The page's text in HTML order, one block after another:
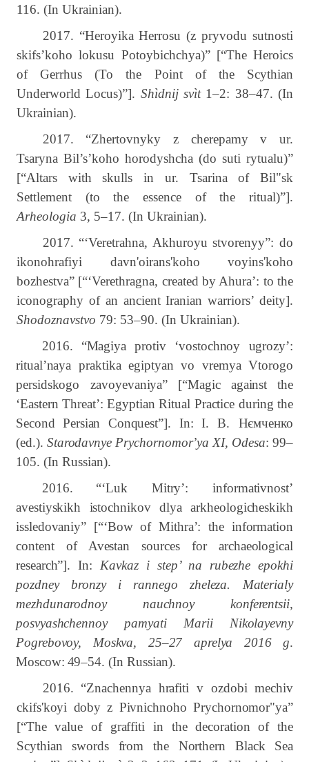
116. (In Ukrainian).
2017. “Heroyika Herrosu (z pryvodu sutnosti
skifs’koho lokusu Potoybichchya)” [“The Heroics
of Gerrhus (To the Point of the Scythian
Underworld Locus)”]. Shìdnij svìt1–2: 38–47. (In
Ukrainian).
2017. “Zhertovnyky z cherepamy v ur.
Tsaryna Bil’s’koho horodyshcha (do suti rytualu)”
[“Altars with skulls in ur. Tsarina of Bil"sk
Settlement (to the essence of the ritual)”].
Arheologia 3, 5–17. (In Ukrainian).
2017. “‘Veretrahna, Akhuroyu stvorenyy”: do
ikonohrafiyi davn'oirans'koho voyins'koho
bozhestva” [“‘Verethragna, created by Ahura’: to the
iconography of an ancient Iranian warriors’ deity].
Shodoznavstvo 79: 53–90. (In Ukrainian).
2016. “Magiya protiv ‘vostochnoy ugrozy’:
ritual’naya praktika egiptyan vo vremya Vtorogo
persidskogo zavoyevaniya”
[“Magic against
the
‘Eastern Threat’: Egyptian Ritual Practice during the
Second Persian Conquest”]. In: І.В. Нємченко
(ed.). Starodavnye Prychornomor’ya XI, Odesa: 99–
105. (In Russian).
2016.
“‘Luk Mitry’: informativnost’
avestiyskikh istochnikov dlya arkheologicheskikh
issledovaniy” [“‘Bow of Mithra’: the information
content of Avestan sources for archaeological
research”]. In: Kavkaz i step’ na rubezhe epokhi
pozdney bronzy i rannego zheleza. Materialy
mezhdunarodnoy nauchnoy konferentsii,
posvyashchennoy pamyati Marii Nikolayevny
Pogrebovoy, Moskva, 25–27 aprelya 2016 g.
Moscow: 49–54.(In Russian).
2016. “Znachennya hrafiti v ozdobi mechiv
ckifs'koyi doby z Pivnichnoho Prychornomor"ya”
[“The value of graffiti in the decoration of the
Scythian swords from the Northern Black Sea